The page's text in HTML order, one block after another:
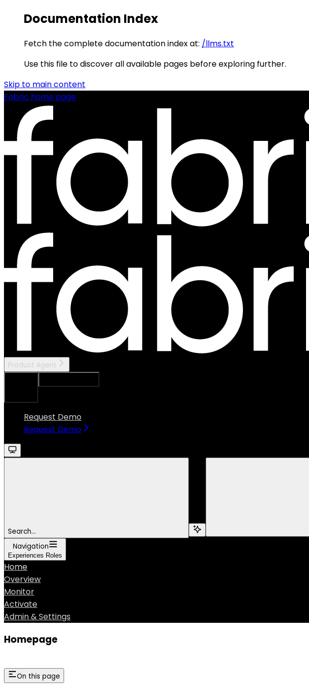
Documentation Index
Fetch the complete documentation index at: /llms.txt
Use this file to discover all available pages before exploring further.
Skip to main content
Fabric home page
Product Agent
Request Demo
Request Demo
Search...
Navigation
Experiences Roles
Home
Overview
Monitor
Activate
Admin & Settings
Homepage
On this page